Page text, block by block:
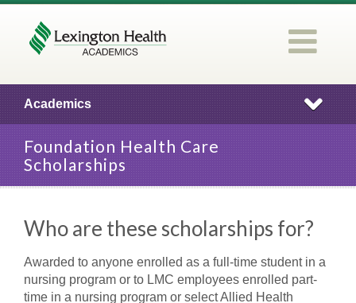
Academics
Foundation Health Care
Scholarships
Who are these scholarships for?
Awarded to anyone enrolled as a full-time student in a
nursing program or to LMC employees enrolled part-
time in a nursing program or select Allied Health